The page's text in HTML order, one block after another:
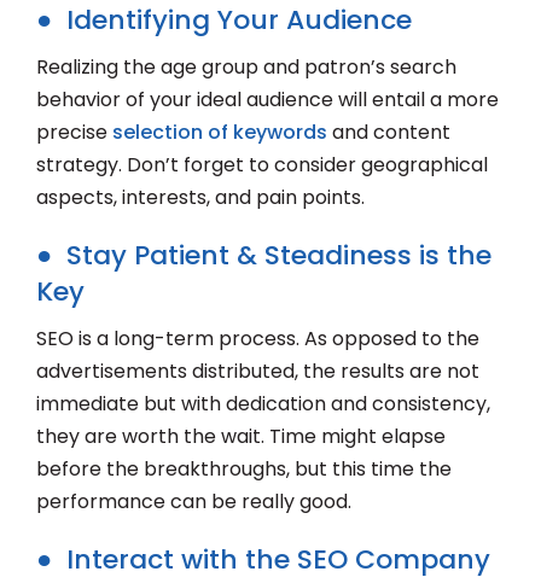
● Identifying Your Audience
Realizing the age group and patron’s search
behavior of your ideal audience will entail a more
precise selection of keywords and content
strategy. Don’t forget to consider geographical
aspects, interests, and pain points.
● Stay Patient & Steadiness is the
Key
SEO is a long-term process. As opposed to the
advertisements distributed, the results are not
immediate but with dedication and consistency,
they are worth the wait. Time might elapse
before the breakthroughs, but this time the
performance can be really good.
● Interact with the SEO Company